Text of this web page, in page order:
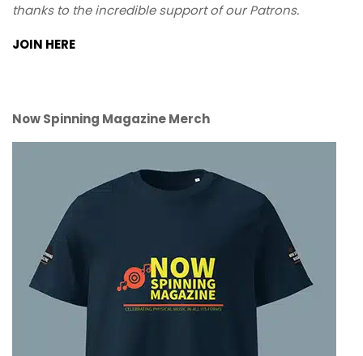
thanks to the incredible support of our Patrons.
JOIN HERE
Now Spinning Magazine Merch